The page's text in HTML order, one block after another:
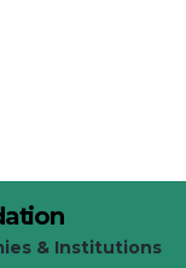
& Institutions